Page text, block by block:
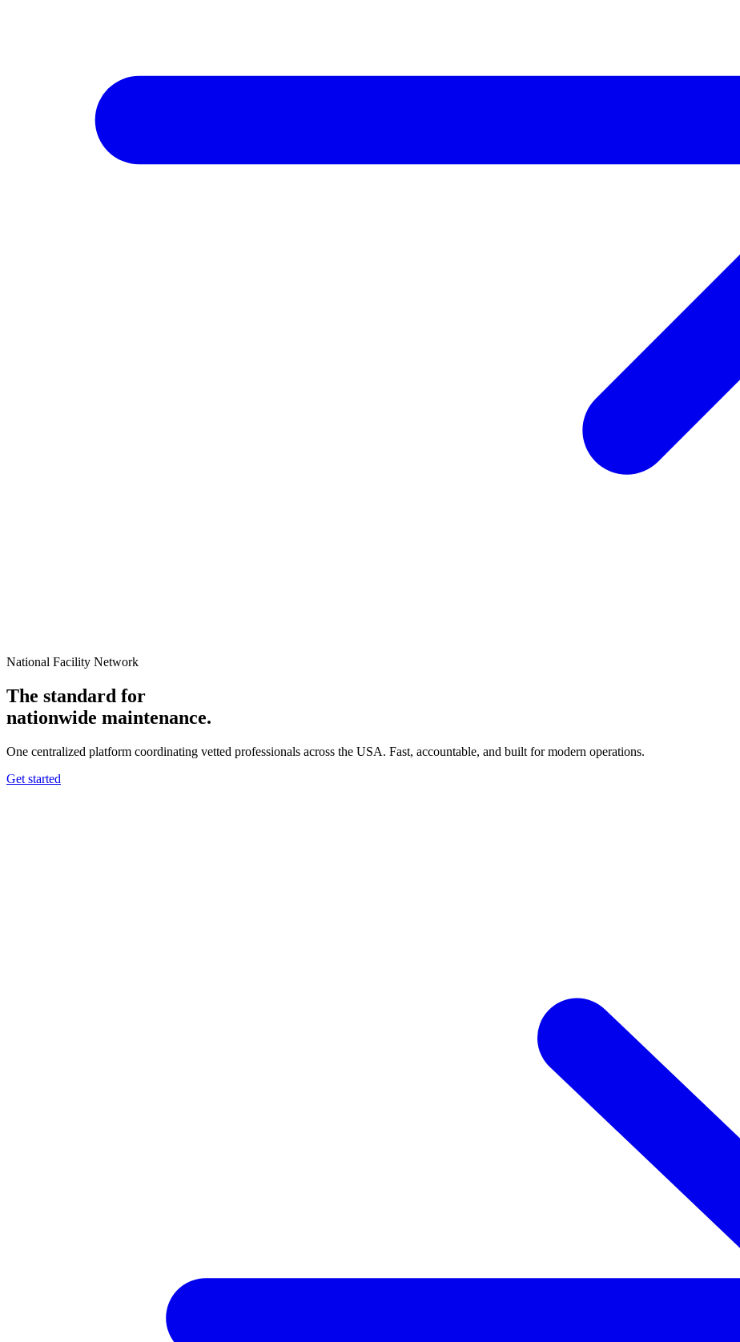
National Facility Network
The standard for
nationwide maintenance.
One centralized platform coordinating vetted professionals across the USA. Fast, accountable, and built for modern operations.
Get started